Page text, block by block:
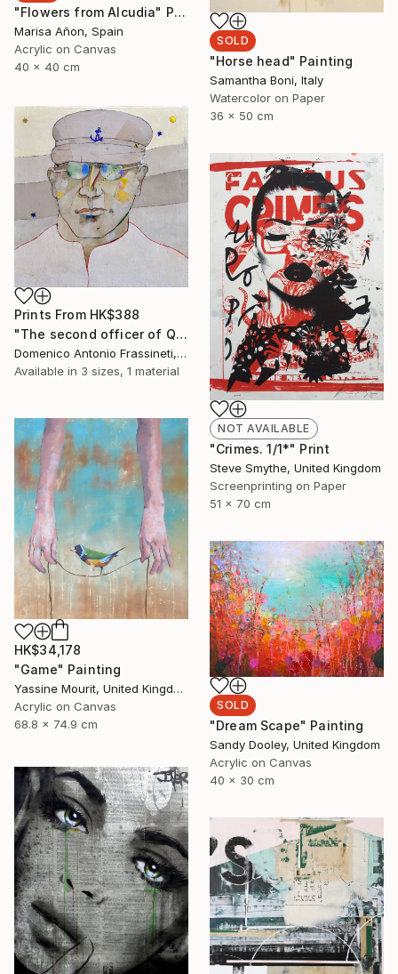
SOLD
"Horse head" Painting
Samantha Boni, Italy
Watercolor on Paper
36 x 50 cm
"Flowers from Alcudia" Painting
Marisa Añon, Spain
Acrylic on Canvas
40 x 40 cm
Prints From HK$388
"The second officer of Queen Lucretia" Painting
Domenico Antonio Frassineti, Italy
Available in 3 sizes, 1 material
NOT AVAILABLE
"Crimes. 1/1*" Print
Steve Smythe, United Kingdom
Screenprinting on Paper
51 x 70 cm
HK$34,178
"Game" Painting
Yassine Mourit, United Kingdom
Acrylic on Canvas
68.8 x 74.9 cm
SOLD
"Dream Scape" Painting
Sandy Dooley, United Kingdom
Acrylic on Canvas
40 x 30 cm